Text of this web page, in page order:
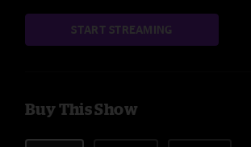
START STREAMING
Buy This Show